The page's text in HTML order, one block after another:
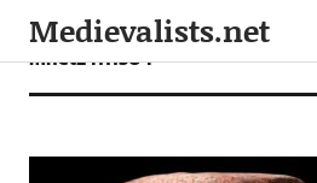
Medievalists.net
mnet24111304